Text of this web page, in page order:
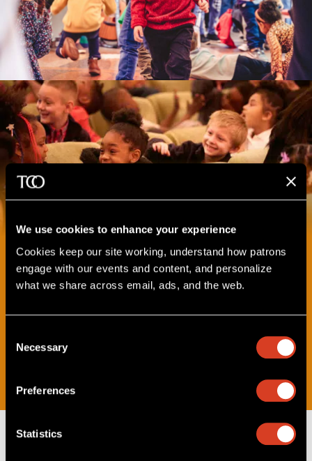
We use cookies to enhance your experience
Cookies keep our site working, understand how patrons
engage with our events and content, and personalize
what we share across email, ads, and the web.
Selection
Necessary
Preferences
Statistics
Music Explorers Concerts
For Ages 3-6
Orchestra! Hear awesome music, learn about instruments,
Upcoming Music Explorers